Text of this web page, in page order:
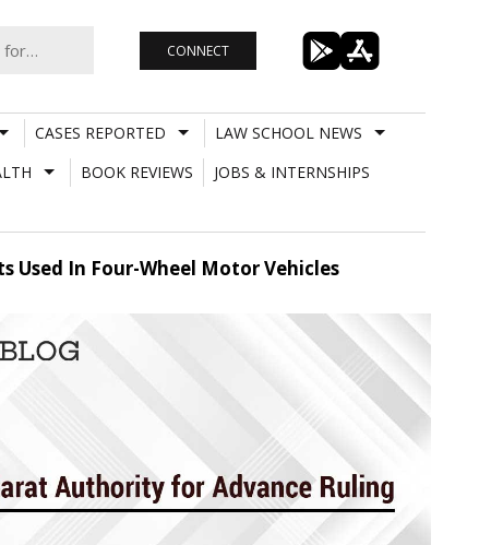
CONNECT
CASES REPORTED
LAW SCHOOL NEWS
BOOK REVIEWS
JOBS & INTERNSHIPS
Used In Four-Wheel Motor Vehicles